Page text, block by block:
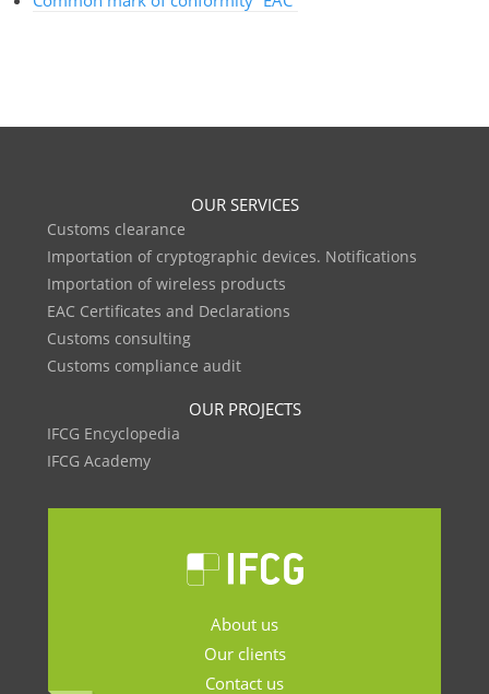
OUR SERVICES
Customs clearance
Importation of cryptographic devices. Notifications
Importation of wireless products
EAC Certificates and Declarations
Customs consulting
Customs compliance audit
OUR PROJECTS
IFCG Encyclopedia
IFCG Academy
About us
Our clients
Contact us